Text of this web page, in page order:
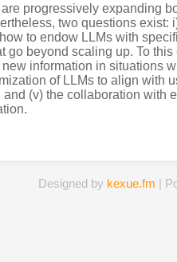
progressively expanding
two questions
to endow LLMs with
beyond scaling up. To
information in situations
of LLMs to align with
(v) the collaboration
Designed by kexue.fm |